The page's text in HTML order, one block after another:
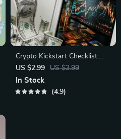
Crypto Kickstart Checklist:
Your No-Nonsense
Launchpad to Smart
Investing – Beginner Crypto
US $2.99 US $3.99
In Stock
4.9